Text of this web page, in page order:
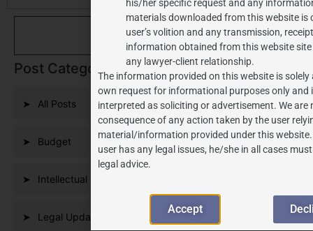
Post Categories
All Posts (291)
Budget (9)
Intellectual Property
Legal Updates
his/her specific request and any
materials downloaded from this website is
user’s volition and any transmission,
information obtained from this website
any lawyer-client relationship.
The information provided on this website is solely
own request for informational purposes only and
interpreted as soliciting or advertisement. We are
consequence of any action taken by the user
material/information provided under this
user has any legal issues, he/she in all cases
legal advice.
Accept